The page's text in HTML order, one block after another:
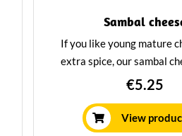
Sambal
If you like young mature
extra spice, our sambal
best choice for you. Made
€5.25
View